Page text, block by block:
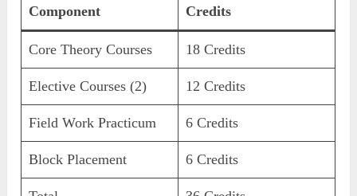
Component Credits
Core Theory Courses 18 Credits
Elective Courses (2) 12 Credits
Field Work Practicum 6 Credits
Block Placement 6 Credits